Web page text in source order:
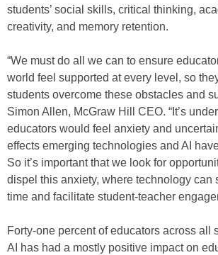
students’ social skills, critical thinking,
creativity, and memory retention.
“We must do all we can to ensure
world feel supported at every level, so
students overcome these obstacles and
Simon Allen, McGraw Hill CEO. “It’s
educators would feel anxiety and
effects emerging technologies and AI
So it’s important that we look for
dispel this anxiety, where technology can
time and facilitate student-teacher
Forty-one percent of educators across all
AI has had a mostly positive impact on